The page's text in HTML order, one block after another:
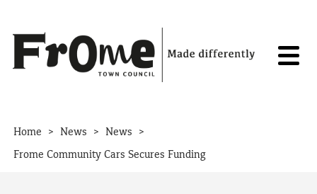
Home > News > News >
Frome Community Cars Secures Funding